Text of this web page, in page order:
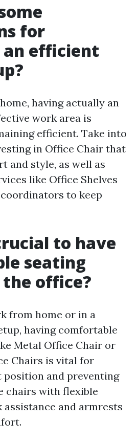
for
efficient
having actually an
work area is
efficient. Take into
in Office Chair that
and style, as well as
like Office Shelves
to keep
to have
seating
office?
from home or in a
having comfortable
Metal Office Chair or
Chairs is vital for
position and preventing
chairs with flexible
assistance and armrests